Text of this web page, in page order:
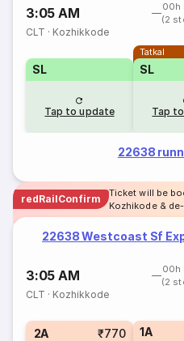
3:05 AM
00h
(2
CLT · Kozhikkode
SL
Tap to update
Tatkal
SL
Tap
22638
redRailConfirm
Ticket will be
Kozhikode &
22638 Westcoast Sf
3:05 AM
00h
(2
CLT · Kozhikkode
2A ₹770 1A